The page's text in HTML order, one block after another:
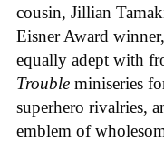
cousin, Jillian
Eisner Award winner,
equally adept with
Trouble miniseries
superhero rivalries,
emblem of